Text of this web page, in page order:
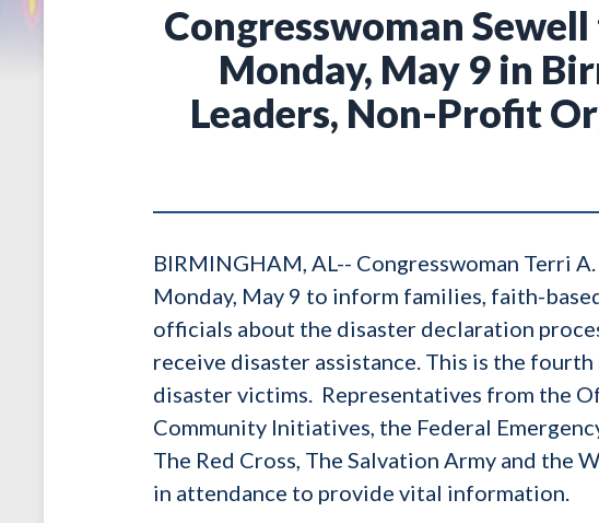
Congresswoman
Monday, May 9 in
Leaders, Non-Profit
BIRMINGHAM, AL-- Congresswoman Terri
Monday, May 9 to inform families, faith-
officials about the disaster declaration
receive disaster assistance. This is the
disaster victims. Representatives from the
Community Initiatives, the Federal
The Red Cross, The Salvation Army and
in attendance to provide vital information.